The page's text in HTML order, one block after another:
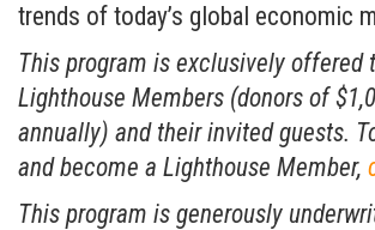
trends of today’s global economic
This program is exclusively offered
Lighthouse Members (donors of
annually) and their invited guests.
and become a Lighthouse Member,
This program is generously